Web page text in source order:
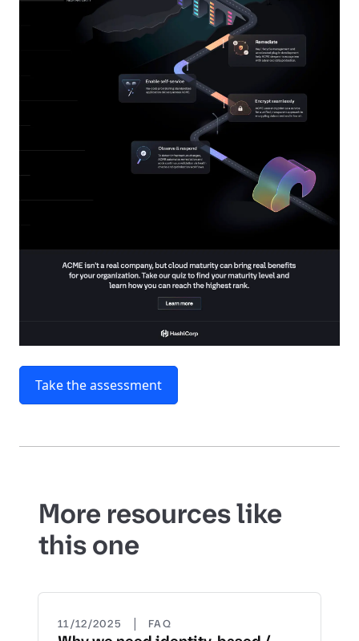
Take the assessment
More resources like
this one
11/12/2025 | FAQ